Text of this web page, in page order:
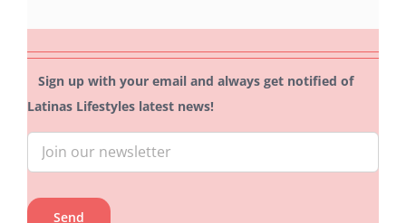
Sign up with your email and always get notified of
Latinas Lifestyles latest news!